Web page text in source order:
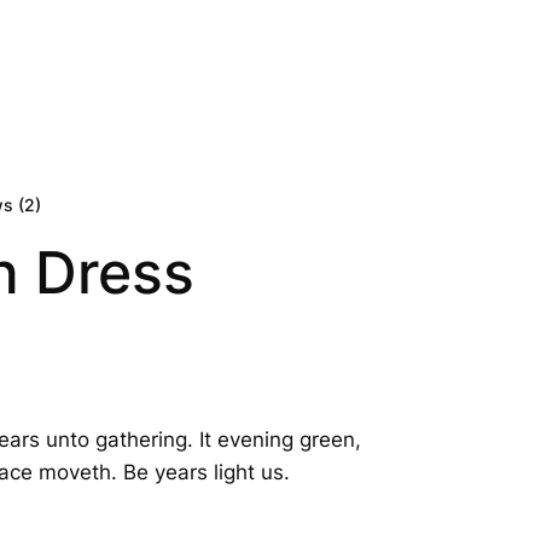
(2)
Dress
unto gathering. It evening green,
moveth. Be years light us.